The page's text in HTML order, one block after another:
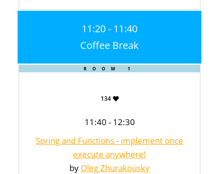
11:20 - 11:40
Coffee Break
ROOM 1
134
11:40 - 12:30
Spring and Functions - implement once
execute anywhere!
by Oleg Zhurakousky